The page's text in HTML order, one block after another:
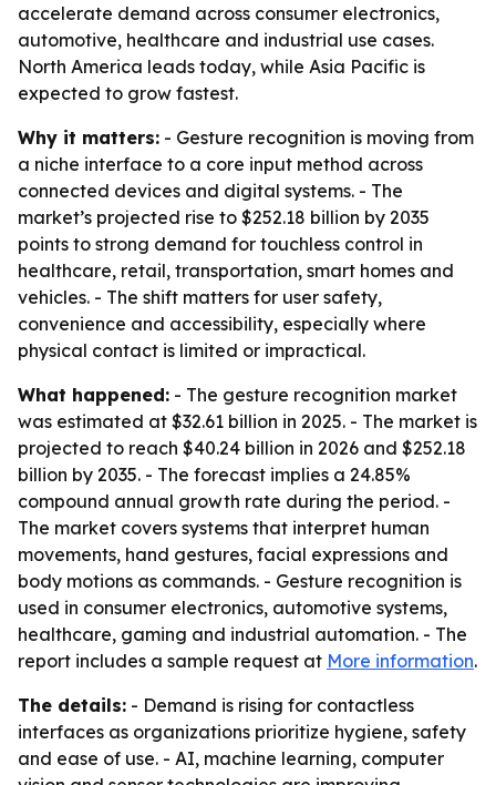
accelerate demand across consumer electronics,
automotive, healthcare and industrial use cases.
North America leads today, while Asia Pacific is
expected to grow fastest.
Why it matters: - Gesture recognition is moving from
a niche interface to a core input method across
connected devices and digital systems. - The
market’s projected rise to $252.18 billion by 2035
points to strong demand for touchless control in
healthcare, retail, transportation, smart homes and
vehicles. - The shift matters for user safety,
convenience and accessibility, especially where
physical contact is limited or impractical.
What happened: - The gesture recognition market
was estimated at $32.61 billion in 2025. - The market is
projected to reach $40.24 billion in 2026 and $252.18
billion by 2035. - The forecast implies a 24.85%
compound annual growth rate during the period. -
The market covers systems that interpret human
movements, hand gestures, facial expressions and
body motions as commands. - Gesture recognition is
used in consumer electronics, automotive systems,
healthcare, gaming and industrial automation. - The
report includes a sample request at More information.
The details: - Demand is rising for contactless
interfaces as organizations prioritize hygiene, safety
and ease of use. - AI, machine learning, computer